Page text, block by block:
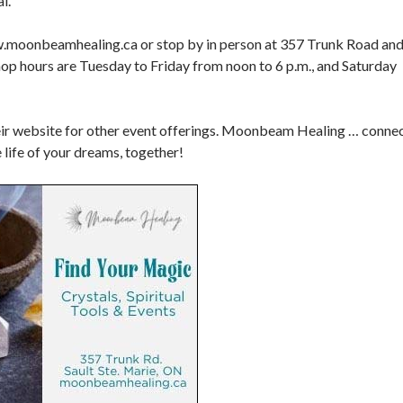
or stop by in person at 357 Trunk Road and
hours are Tuesday to Friday from noon to 6 p.m., and Saturday
website for other event offerings. Moonbeam Healing …
of your dreams, together!